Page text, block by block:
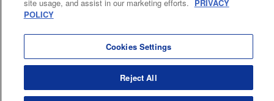
Payment Service
site usage, and assist in our marketing efforts. PRIVACY
POLICY
Cookies Settings
Reject All